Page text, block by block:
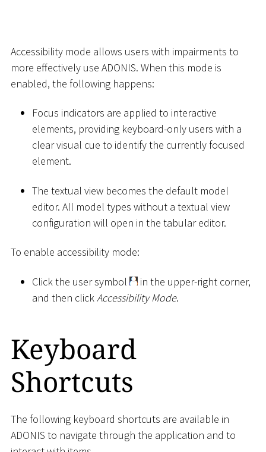
Accessibility mode allows users with impairments to
more effectively use ADONIS. When this mode is
enabled, the following happens:
Focus indicators are applied to interactive
elements, providing keyboard-only users with a
clear visual cue to identify the currently focused
element.
The textual view becomes the default model
editor. All model types without a textual view
configuration will open in the tabular editor.
To enable accessibility mode:
Click the user symbol
in the upper-right corner,
and then clickAccessibility Mode.
Keyboard
Shortcuts
The following keyboard shortcuts are available in
ADONIS to navigate through the application and to